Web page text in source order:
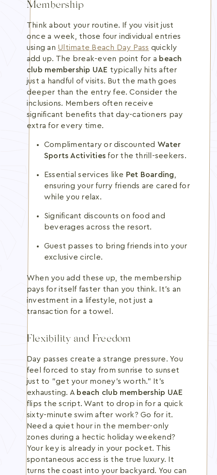
Membership
Think about your routine. If you visit just
once a week, those four individual entries
using an Ultimate Beach Day Pass quickly
add up. The break-even point for a beach
club membership UAE typically hits after
just a handful of visits. But the math goes
deeper than the entry fee. Consider the
inclusions. Members often receive
significant benefits that day-cationers pay
extra for every time.
Complimentary or discounted Water
Sports Activities for the thrill-seekers.
Essential services like Pet Boarding
ensuring your furry friends are cared for
while you relax.
Significant discounts on food and
beverages across the resort.
Guest passes to bring friends into your
exclusive circle.
When you add these up, the membership
pays for itself faster than you think. It's an
investment in a lifestyle, not just a
transaction for a towel.
Flexibility and Freedom
Day passes create a strange pressure. You
feel forced to stay from sunrise to sunset
just to "get your money's worth." It's
exhausting. A beach club membership UAE
flips the script. Want to drop in for a quick
sixty-minute swim after work? Go for it.
Need a quiet hour in the member-only
zones during a hectic holiday weekend?
Your key is already in your pocket. This
spontaneous access is the true luxury. It
turns the coast into your backyard. You can